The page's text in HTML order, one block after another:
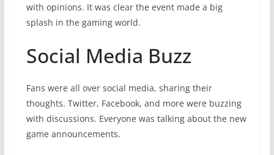
with opinions. It was clear the event made a big
splash in the gaming world.
Social Media Buzz
Fans were all over social media, sharing their
thoughts. Twitter, Facebook, and more were buzzing
with discussions. Everyone was talking about the new
game announcements.